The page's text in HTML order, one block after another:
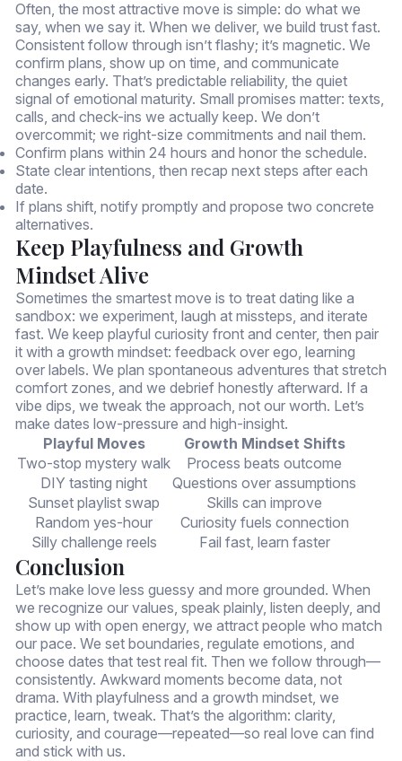
Often, the most attractive move is simple: do what we
say, when we say it. When we deliver, we build trust fast.
Consistent follow through isn’t flashy; it’s magnetic. We
confirm plans, show up on time, and communicate
changes early. That’s predictable reliability, the quiet
signal of emotional maturity. Small promises matter: texts,
calls, and check-ins we actually keep. We don’t
overcommit; we right-size commitments and nail them.
Confirm plans within 24 hours and honor the schedule.
State clear intentions, then recap next steps after each
date.
If plans shift, notify promptly and propose two concrete
alternatives.
Keep Playfulness and Growth
Mindset Alive
Sometimes the smartest move is to treat dating like a
sandbox: we experiment, laugh at missteps, and iterate
fast. We keep playful curiosity front and center, then pair
it with a growth mindset: feedback over ego, learning
over labels. We plan spontaneous adventures that stretch
comfort zones, and we debrief honestly afterward. If a
vibe dips, we tweak the approach, not our worth. Let’s
make dates low-pressure and high-insight.
Playful Moves
Growth Mindset Shifts
Two-stop mystery walk
Process beats outcome
DIY tasting night
Questions over assumptions
Sunset playlist swap
Skills can improve
Random yes-hour
Curiosity fuels connection
Silly challenge reels
Fail fast, learn faster
Conclusion
Let’s make love less guessy and more grounded. When
we recognize our values, speak plainly, listen deeply, and
show up with open energy, we attract people who match
our pace. We set boundaries, regulate emotions, and
choose dates that test real fit. Then we follow through—
consistently. Awkward moments become data, not
drama. With playfulness and a growth mindset, we
practice, learn, tweak. That’s the algorithm: clarity,
curiosity, and courage—repeated—so real love can find
and stick with us.